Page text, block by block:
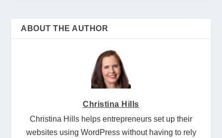
ABOUT THE AUTHOR
Christina Hills
Christina Hills helps entrepreneurs set up their
websites using WordPress without having to rely